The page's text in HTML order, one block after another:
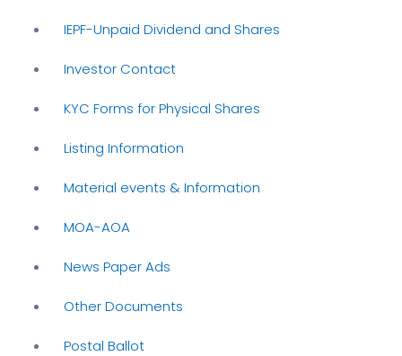
IEPF-Unpaid Dividend and Shares
Investor Contact
KYC Forms for Physical Shares
Listing Information
Material events & Information
MOA-AOA
News Paper Ads
Other Documents
Postal Ballot